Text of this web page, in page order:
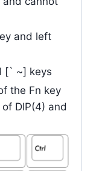
and left
[` ~] keys
the Fn key
DIP(4) and